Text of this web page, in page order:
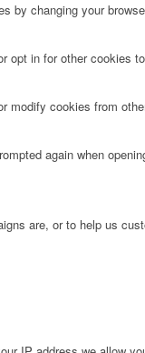
by changing your
in for other cookies
modify cookies from
again when
are, or to help us